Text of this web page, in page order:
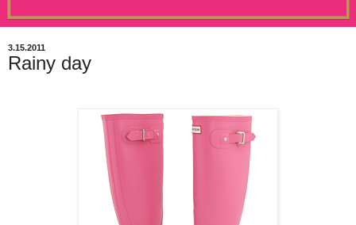
3.15.2011
Rainy day